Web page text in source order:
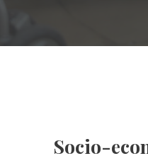
Socio-